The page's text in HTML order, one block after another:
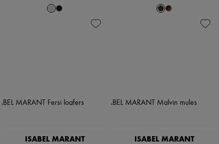
ISABEL MARANT ISABEL MARANT